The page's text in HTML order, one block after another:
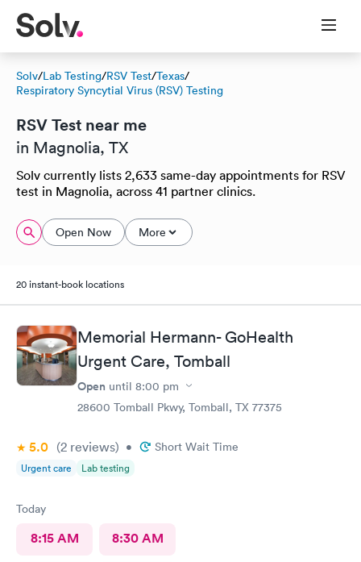
Solv/Lab Testing/RSV Test/Texas/
Respiratory Syncytial Virus (RSV) Testing
RSV Test near me
in Magnolia, TX
Solv currently lists 2,633 same-day appointments for RSV
test in Magnolia, across 41 partner clinics.
Open Now More
20 instant-book locations
Memorial Hermann- GoHealth
Urgent Care, Tomball
Open until 8:00 pm
28600 Tomball Pkwy, Tomball, TX 77375
5.0 (2 reviews) • Short Wait Time
Urgent care Lab testing
Today
8:15 AM 8:30 AM